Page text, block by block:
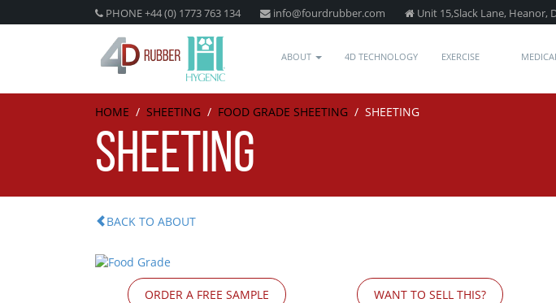
PHONE +44 (0) 1773 763 134 info@fourdrubber.com Unit 15,Slack Lane, Heanor,
ABOUT 4D TECHNOLOGY EXERCISE
HOME / SHEETING / FOOD GRADE SHEETING / SHEETING
SHEETING
BACK TO ABOUT
ORDER A FREE SAMPLE WANT TO SELL THIS?